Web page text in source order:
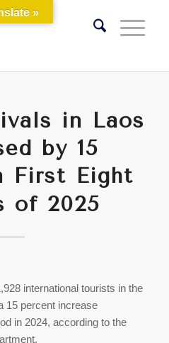
in Laos
by 15
First Eight
of 2025
international tourists in the
15 percent increase
in 2024, according to the
»